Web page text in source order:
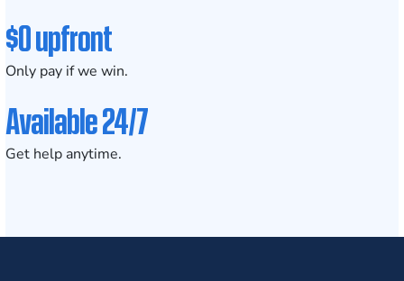
$0 upfront
Only pay if we win.
Available 24/7
Get help anytime.